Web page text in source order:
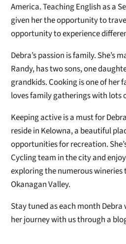
America. Teaching English as a
given her the opportunity to
opportunity to experience
Debra’s passion is family. She’s
Randy, has two sons, one
grandkids. Cooking is one of her
loves family gatherings with lots
Keeping active is a must for
reside in Kelowna, a beautiful
opportunities for recreation.
Cycling team in the city and
exploring the numerous
Okanagan Valley.
Stay tuned as each month
her journey with us through a